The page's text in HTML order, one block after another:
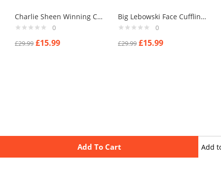
Add To Cart Add
Charlie Sheen Winning Cufflinks
0
£29.99 £15.99
Big Lebowski Face Cufflinks
0
£29.99 £15.99